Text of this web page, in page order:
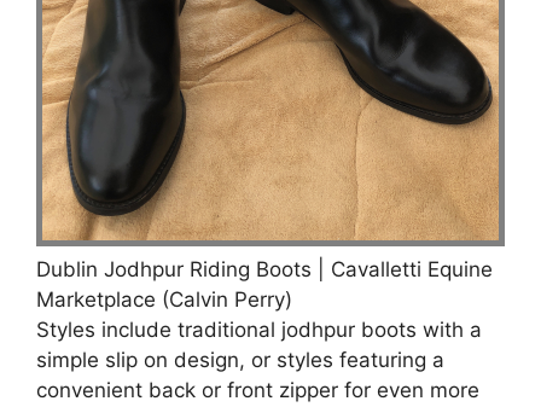
Dublin Jodhpur Riding Boots | Cavalletti Equine
Marketplace (Calvin Perry)
Styles include traditional jodhpur boots with a
simple slip on design, or styles featuring a
convenient back or front zipper for even more